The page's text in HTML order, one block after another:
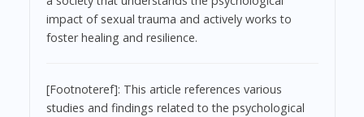
impact of sexual trauma and actively works to
foster healing and resilience.
[Footnoteref]: This article references various
studies and findings related to the psychological